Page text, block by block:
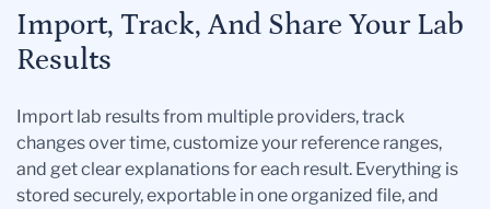
Import, Track, And Share Your Lab
Results
Import lab results from multiple providers, track
changes over time, customize your reference ranges,
and get clear explanations for each result. Everything is
stored securely, exportable in one organized file, and